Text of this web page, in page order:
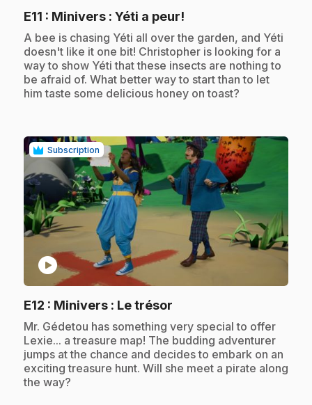
E11 : Minivers : Yéti a peur!
.A bee is chasing Yéti all over the garden, and Yéti
doesn't like it one bit! Christopher is looking for a
way to show Yéti that these insects are nothing to
be afraid of. What better way to start than to let
him taste some delicious honey on toast?
Subscription
play_circle
E12 : Minivers : Le trésor
.Mr. Gédetou has something very special to offer
Lexie... a treasure map! The budding adventurer
jumps at the chance and decides to embark on an
exciting treasure hunt. Will she meet a pirate along
the way?